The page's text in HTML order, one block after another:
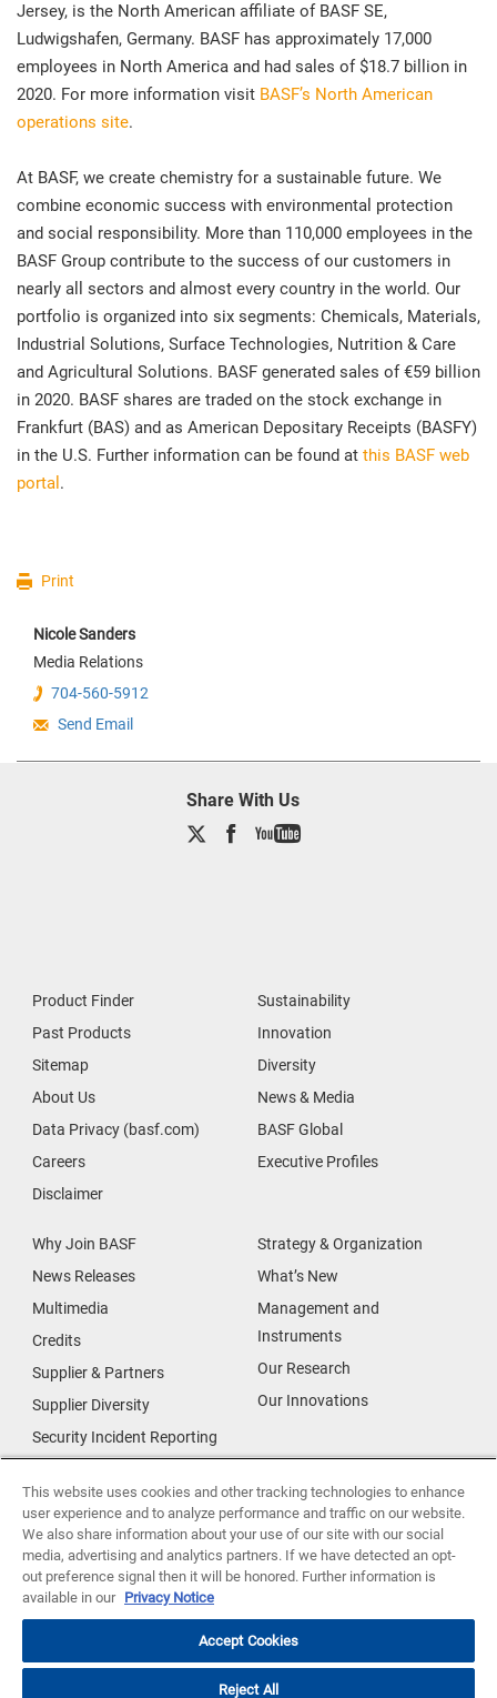
Jersey, is the North American affiliate of BASF SE,
Ludwigshafen, Germany. BASF has approximately 17,000
employees in North America and had sales of $18.7 billion in
2020. For more information visit BASF’s North American
operations site.
At BASF, we create chemistry for a sustainable future. We
combine economic success with environmental protection
and social responsibility. More than 110,000 employees in the
BASF Group contribute to the success of our customers in
nearly all sectors and almost every country in the world. Our
portfolio is organized into six segments: Chemicals, Materials,
Industrial Solutions, Surface Technologies, Nutrition & Care
and Agricultural Solutions. BASF generated sales of €59 billion
in 2020. BASF shares are traded on the stock exchange in
Frankfurt (BAS) and as American Depositary Receipts (BASFY)
in the U.S. Further information can be found at this BASF web
portal .
Print
NicoleSanders
Media Relations
704-560-5912
Send Email
Share With Us
Product Finder
Past Products
Sitemap
About Us
Data Privacy (basf.com)
Careers
Disclaimer
Sustainability
Innovation
Diversity
News & Media
BASF Global
Executive Profiles
Why Join BASF
News Releases
Multimedia
Credits
Supplier & Partners
Supplier Diversity
Security Incident Reporting
Strategy & Organization
What’s New
Management and
Instruments
Our Research
Our Innovations
Investor Relations
Urban Living
Smart Energy
Food
Data Privacy
This website uses cookies and other tracking technologies to enhance
user experience and to analyze performance and traffic on our website.
We also share information about your use of our site with our social
media, advertising and analytics partners. If we have detected an opt-
out preference signal then it will be honored. Further information is
available in our Privacy Notice
Accept Cookies
Reject All